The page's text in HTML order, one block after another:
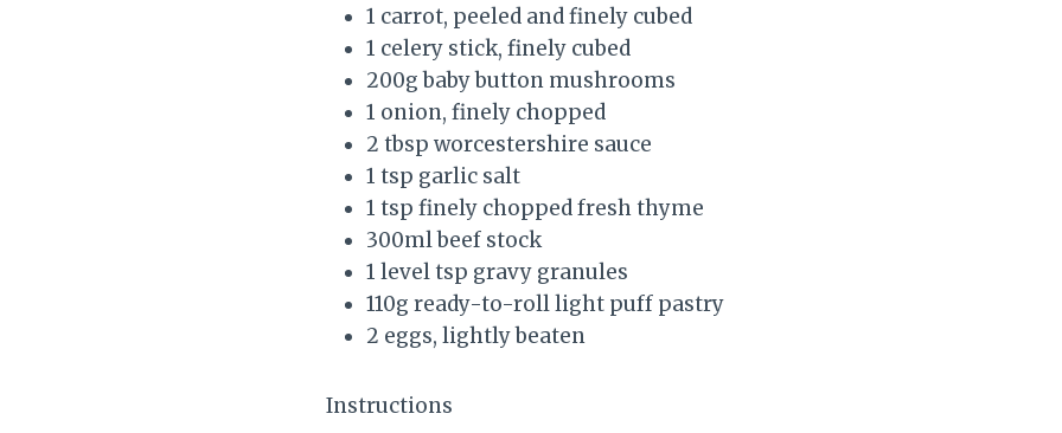
1 carrot, peeled and finely cubed
1 celery stick, finely cubed
200g baby button mushrooms
1 onion, finely chopped
2 tbsp worcestershire sauce
1 tsp garlic salt
1 tsp finely chopped fresh thyme
300ml beef stock
1 level tsp gravy granules
110g ready-to-roll light puff pastry
2 eggs, lightly beaten
Instructions